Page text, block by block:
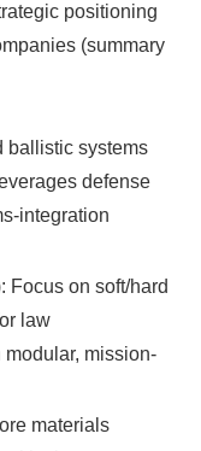
positioning
(summary
ballistic systems
defense
integration
Focus on soft/hard
law
mission-
materials